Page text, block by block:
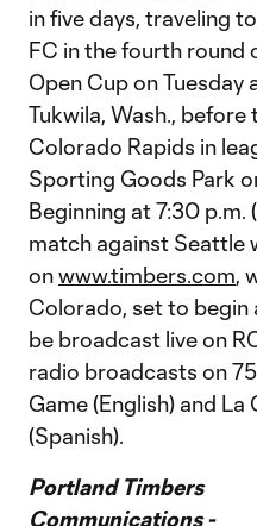
in five days, traveling
FC in the fourth round
Open Cup on
Tukwila, Wash.,
Colorado Rapids in
Sporting Goods Park
Beginning at 7:30 p.m.
match against Seattle
onwww.timbers.com,
Colorado, set to begin
be broadcast live on
radio broadcasts on
Game (English) and La
(Spanish).
Portland Timbers
Communications -